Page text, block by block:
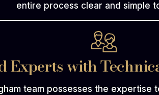
entire process clear and simple
Experts with
team possesses the expertise